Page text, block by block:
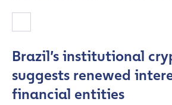
Brazil’s institutional
suggests renewed
financial entities